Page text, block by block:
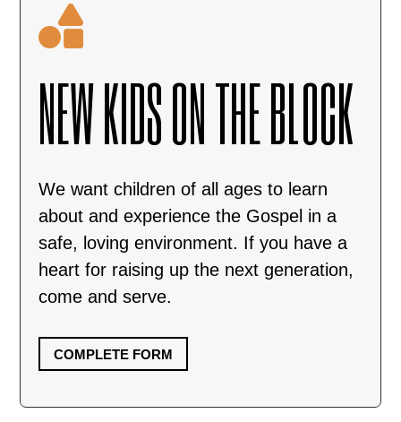

NEW KIDS ON THE BLOCK
We want children of all ages to learn
about and experience the Gospel in a
safe, loving environment. If you have a
heart for raising up the next generation,
come and serve.
COMPLETE FORM